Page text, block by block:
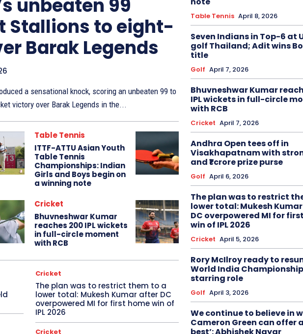
unbeaten 99
Stallions to eight-
Barak Legends
a sensational knock, scoring an unbeaten 99 to
victory over Barak Legends in the...
Table Tennis
ITTF-ATTU Asian Youth
Table Tennis
Championships: Indian
Girls and Boys begin on
a winning note
Cricket
Bhuvneshwar Kumar
reaches 200 IPL wickets
in full-circle moment
with RCB
Cricket
The plan was to restrict them to a
lower total: Mukesh Kumar after DC
overpowered MI for first home win of
IPL 2026
Cricket
Table Tennis April 8, 2026
Seven Indians in Top-6 at
golf Thailand; Adit wins
title
Golf April 7, 2026
Bhuvneshwar Kumar
IPL wickets in full-circle
with RCB
Cricket April 7, 2026
Andhra Open tees off in
Visakhapatnam with
and ₹1 crore prize purse
Golf April 6, 2026
The plan was to restrict
lower total: Mukesh
DC overpowered MI for
win of IPL 2026
Cricket April 5, 2026
Rory McIlroy ready to
World India Championship
starring role
Golf April 3, 2026
We continue to believe in
Cameron Green can offer